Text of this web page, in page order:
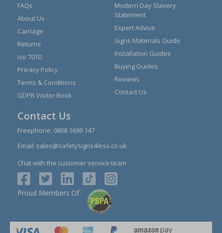
FAQs
About Us
Carriage
Returns
Iso 7010
Privacy Policy
Terms & Conditions
GDPR Visitor Book
Modern Day Slavery
Statement
Expert Advice
Signs Materials Guide
Installation Guides
Buying Guides
Reviews
Contact Us
Contact Us
Freephone: 0808 1699 147
Email: sales@safetysigns4less.co.uk
Chat with the customer service team
Proud Members Of